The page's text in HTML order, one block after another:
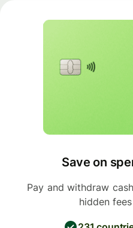
Save on
Pay and withdraw
hidden